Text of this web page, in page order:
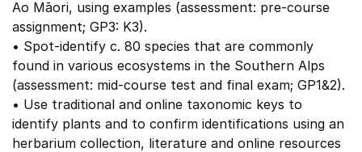
Ao Māori, using examples (assessment: pre-course
assignment; GP3: K3).
• Spot-identify c. 80 species that are commonly
found in various ecosystems in the Southern Alps
(assessment: mid-course test and final exam; GP1&2).
• Use traditional and online taxonomic keys to
identify plants and to confirm identifications using an
herbarium collection, literature and online resources